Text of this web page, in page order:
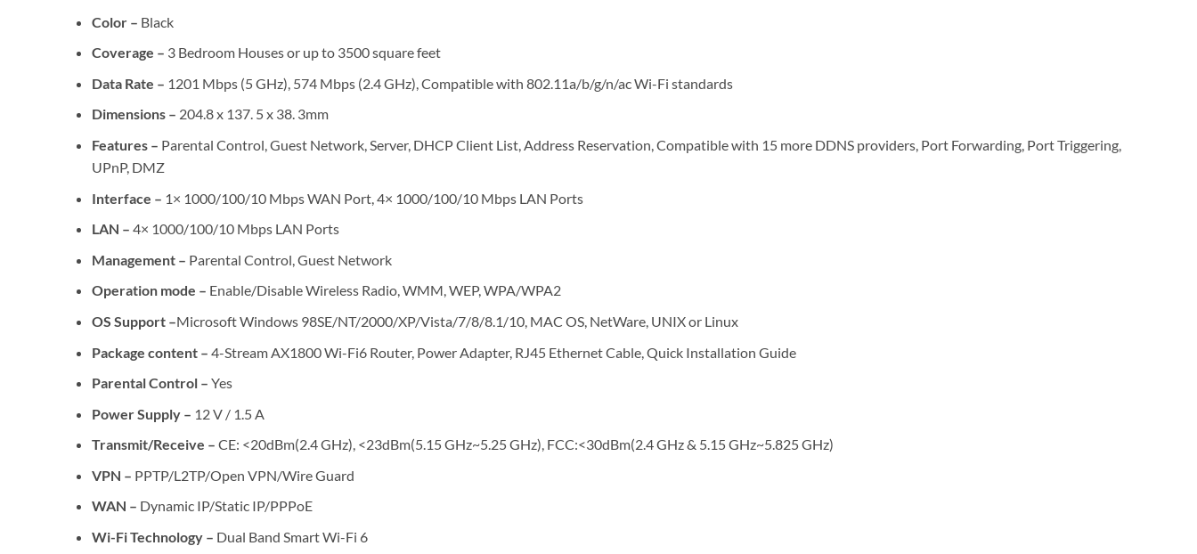
Color – Black
Coverage – 3 Bedroom Houses or up to 3500 square feet
Data Rate – 1201 Mbps (5 GHz), 574 Mbps (2.4 GHz), Compatible with 802.11a/b/g/n/ac Wi-Fi standards
Dimensions – 204.8 x 137. 5 x 38. 3mm
Features – Parental Control, Guest Network, Server, DHCP Client List, Address Reservation, Compatible with 15 more DDNS providers, Port Forwarding, Port Triggering,
UPnP, DMZ
Interface – 1× 1000/100/10 Mbps WAN Port, 4× 1000/100/10 Mbps LAN Ports
LAN – 4× 1000/100/10 Mbps LAN Ports
Management – Parental Control, Guest Network
Operation mode – Enable/Disable Wireless Radio, WMM, WEP, WPA/WPA2
OS Support –Microsoft Windows 98SE/NT/2000/XP/Vista/7/8/8.1/10, MAC OS, NetWare, UNIX or Linux
Package content – 4-Stream AX1800 Wi-Fi6 Router, Power Adapter, RJ45 Ethernet Cable, Quick Installation Guide
Parental Control – Yes
Power Supply – 12 V / 1.5 A
Transmit/Receive – CE: <20dBm(2.4 GHz), <23dBm(5.15 GHz~5.25 GHz), FCC:<30dBm(2.4 GHz & 5.15 GHz~5.825 GHz)
VPN – PPTP/L2TP/Open VPN/Wire Guard
WAN – Dynamic IP/Static IP/PPPoE
Wi-Fi Technology – Dual Band Smart Wi-Fi 6